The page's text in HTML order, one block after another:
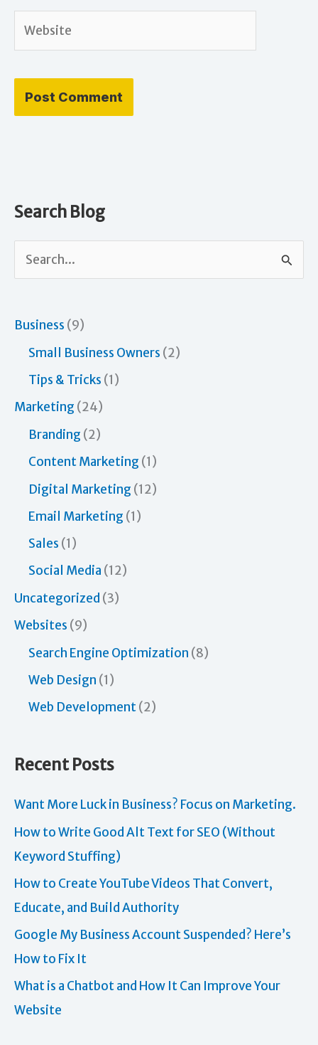
Search Blog
e
rBusiness (9)
Small Business Owners (2)
Tips & Tricks (1)
Marketing (24)
Branding (2)
Content Marketing (1)
Digital Marketing (12)
Email Marketing (1)
Sales (1)
Social Media (12)
Uncategorized (3)
Websites (9)
Search Engine Optimization (8)
Web Design (1)
Web Development(2)
Recent Posts
Want More Luck in Business? Focus on Marketing.
How to Write Good Alt Text for SEO (Without
Keyword Stuffing)
How to Create YouTube Videos That Convert,
Educate, and Build Authority
Google My Business Account Suspended? Here’s
How to Fix It
What is a Chatbot and How It Can Improve Your
Website